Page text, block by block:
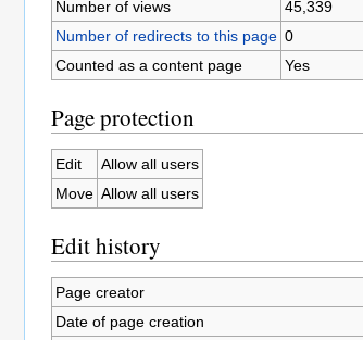
Number of views
45,339
Number of redirects to this page 0
Counted as a content page
Yes
Page protection
Edit
Allow all users
Move Allow all users
Edit history
Page creator
Date of page creation